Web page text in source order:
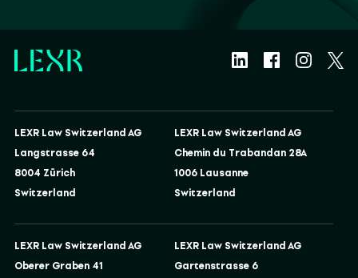
LEXR Law Switzerland AG
Langstrasse 64
8004 Zürich
Switzerland
LEXR Law Switzerland AG
Chemin du Trabandan 28A
1006 Lausanne
Switzerland
LEXR Law Switzerland AG
Oberer Graben 41
LEXR Law Switzerland AG
Gartenstrasse 6